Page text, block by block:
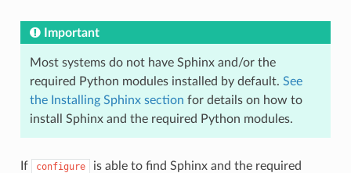
Important
Most systems do not have Sphinx and/or the
required Python modules installed by default. See
the Installing Sphinx section for details on how to
install Sphinx and the required Python modules.
If configure
is able to find Sphinx and the required